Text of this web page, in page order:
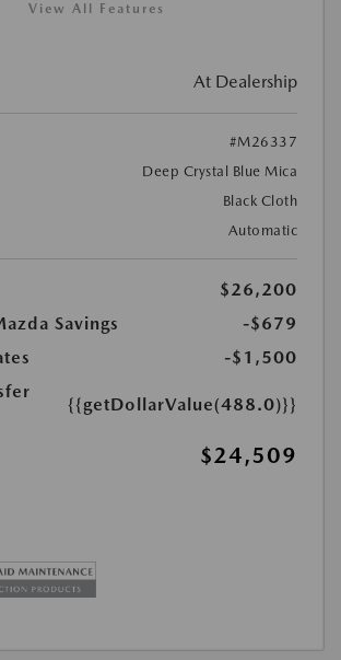
View All Features
At Dealership
#M26337
Deep Crystal Blue Mica
Black Cloth
Automatic
$26,200
Savings
-$679
-$1,500
{{getDollarValue(488.0)}}
$24,509